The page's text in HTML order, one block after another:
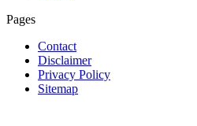
Pages
Contact
Disclaimer
Privacy Policy
Sitemap